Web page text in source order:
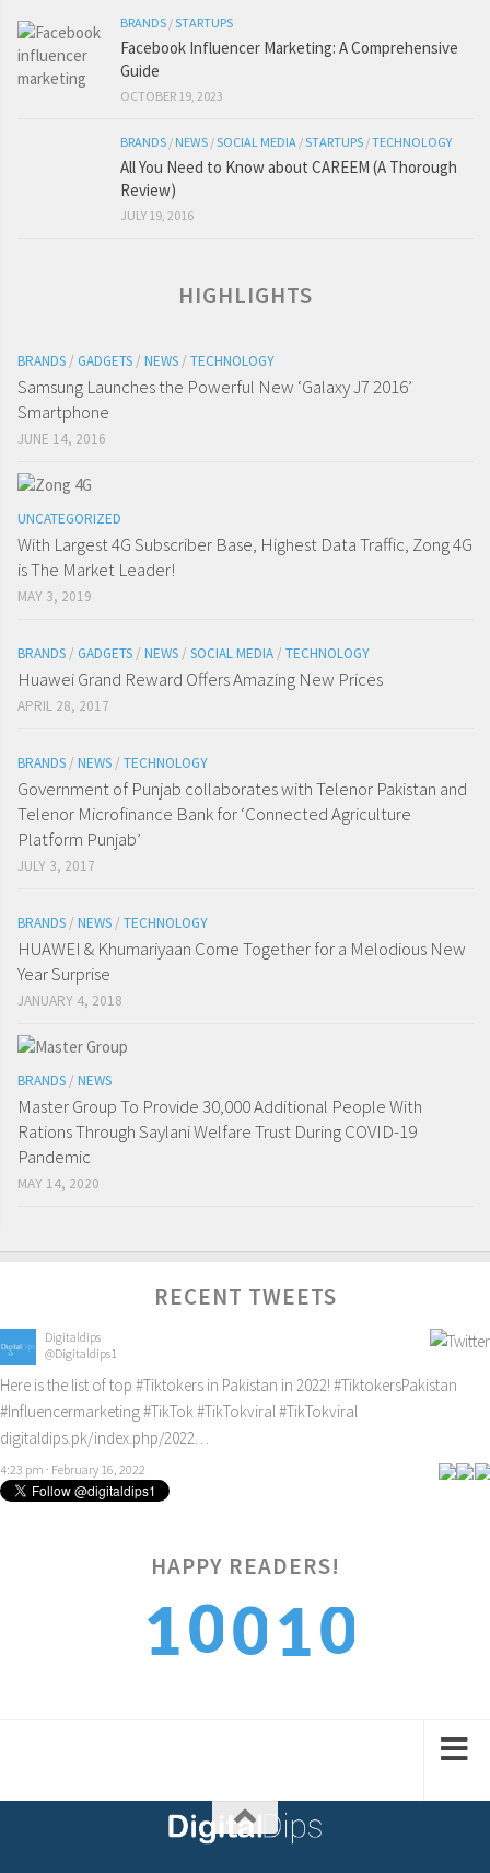
BRANDS /STARTUPS
Facebook Influencer Marketing: A Comprehensive
Guide
OCTOBER 19, 2023
BRANDS / NEWS /SOCIAL MEDIA /STARTUPS /TECHNOLOGY
All You Need to Know about CAREEM (A Thorough
Review)
JULY 19, 2016
HIGHLIGHTS
BRANDS / GADGETS / NEWS / TECHNOLOGY
Samsung Launches the Powerful New ‘Galaxy J7 2016’
Smartphone
JUNE 14, 2016
UNCATEGORIZED
With Largest 4G Subscriber Base, Highest Data Traffic, Zong 4G
is The Market Leader!
MAY 3, 2019
BRANDS / GADGETS / NEWS / SOCIAL MEDIA / TECHNOLOGY
Huawei Grand Reward Offers Amazing New Prices
APRIL 28, 2017
BRANDS / NEWS / TECHNOLOGY
Government of Punjab collaborates with Telenor Pakistan and
Telenor Microfinance Bank for ‘Connected Agriculture
Platform Punjab’
JULY 3, 2017
BRANDS / NEWS / TECHNOLOGY
HUAWEI & Khumariyaan Come Together for a Melodious New
Year Surprise
JANUARY 4, 2018
BRANDS / NEWS
Master Group To Provide 30,000 Additional People With
Rations Through Saylani Welfare Trust During COVID-19
Pandemic
MAY 14, 2020
RECENT TWEETS
Digitaldips
@Digitaldips1
Here is the list of top #Tiktokers in Pakistan in 2022! #TiktokersPakistan
#Influencermarketing#TikTok#TikTokviral#TikTokviral
digitaldips.pk/index.php/2022…
4:23 pm · February 16, 2022
HAPPY READERS!
1001
0
1